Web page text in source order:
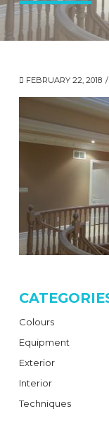
FEBRUARY 22, 2018
Colours
Equipment
Exterior
Interior
Techniques